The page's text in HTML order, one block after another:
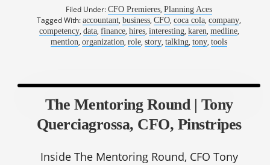
Filed Under:CFO Premieres,Planning Aces
Tagged With:accountant,business,CFO,coca cola,company,
competency, data, finance, hires, interesting, karen, medline,
mention,organization,role,story,talking,tony,tools
The Mentoring Round | Tony
Querciagrossa, CFO, Pinstripes
Inside The Mentoring Round, CFO Tony